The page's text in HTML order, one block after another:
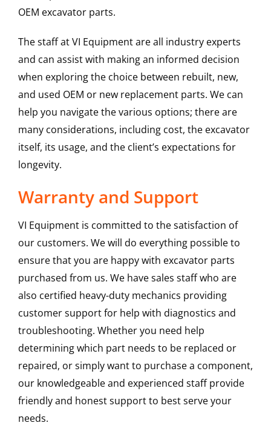
OEM excavator parts.
The staff at VI Equipment are all industry experts
and can assist with making an informed decision
when exploring the choice between rebuilt, new,
and used OEM or new replacement parts. We can
help you navigate the various options; there are
many considerations, including cost, the excavator
itself, its usage, and the client’s expectations for
longevity.
Warranty and Support
VI Equipment is committed to the satisfaction of
our customers. We will do everything possible to
ensure that you are happy with excavator parts
purchased from us. We have sales staff who are
also certified heavy-duty mechanics providing
customer support for help with diagnostics and
troubleshooting. Whether you need help
determining which part needs to be replaced or
repaired, or simply want to purchase a component,
our knowledgeable and experienced staff provide
friendly and honest support to best serve your
needs.